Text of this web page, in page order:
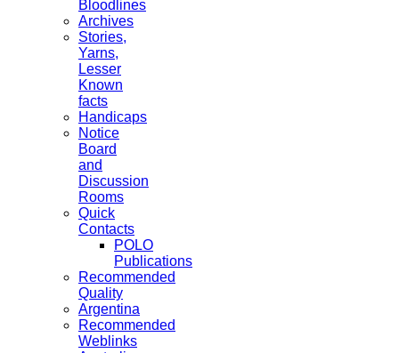
Bloodlines
Archives
Stories,
Yarns,
Lesser
Known
facts
Handicaps
Notice
Board
and
Discussion
Rooms
Quick
Contacts
POLO
Publications
Recommended
Quality
Argentina
Recommended
Weblinks